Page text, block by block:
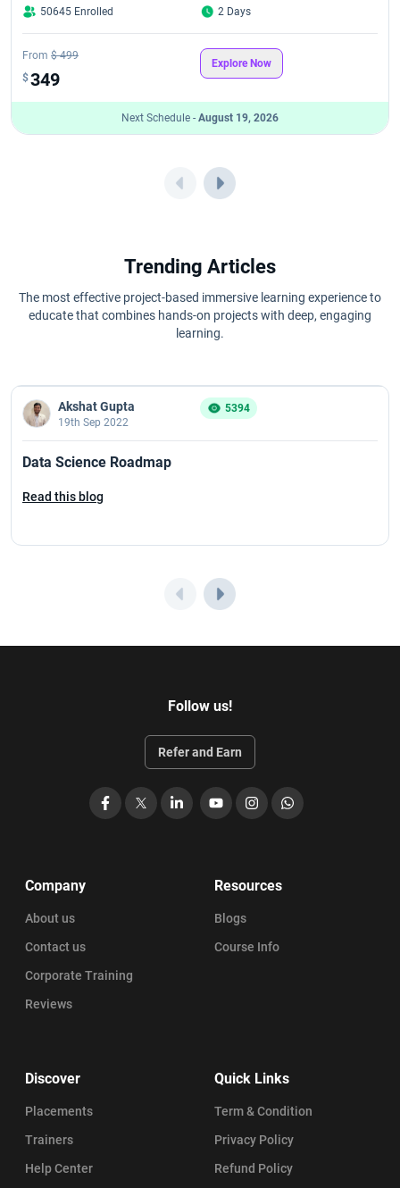
50645 Enrolled 2 Days
From $ 499
$349
Explore Now
Next Schedule - August 19, 2026
Trending Articles
The most effective project-based immersive learning experience to
educate that combines hands-on projects with deep, engaging
learning.
Akshat Gupta
19th Sep 2022
5394
Data Science Roadmap
Read this blog
Follow us!
Refer and Earn
Facebook LinkedIn
YouTubeInstagramWhatsApp
Company
About us
Contact us
Corporate Training
Reviews
Resources
Blogs
Course Info
Discover
Placements
Trainers
Help Center
Quick Links
Term & Condition
Privacy Policy
Refund Policy